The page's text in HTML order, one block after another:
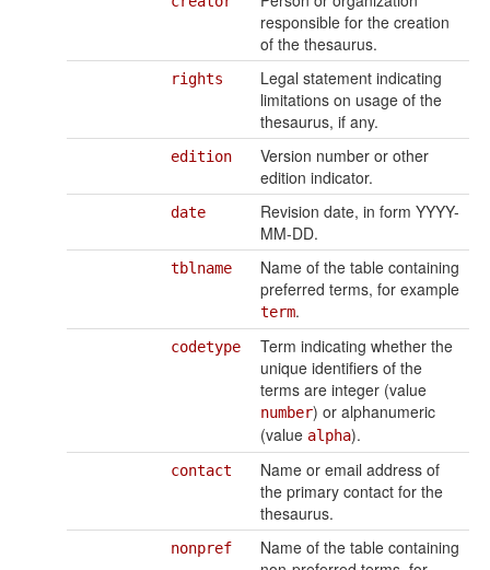
responsible for the creation
of the thesaurus.
rights
Legal statement indicating
limitations on usage of the
thesaurus, if any.
edition
Version number or other
edition indicator.
date
Revision date, in form YYYY-
MM-DD.
tblname
Name of the table containing
preferred terms, for example
term.
codetype
Term indicating whether the
unique identifiers of the
terms are integer (value
number) or alphanumeric
(value alpha).
contact
Name or email address of
the primary contact for the
thesaurus.
nonpref
Name of the table containing